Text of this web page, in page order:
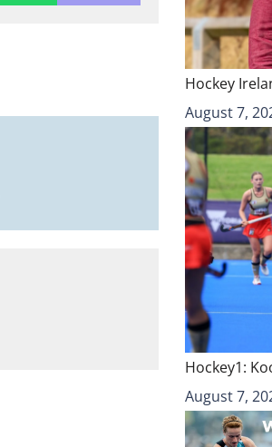
Hockey
August 7,
Hockey1:
August 7,